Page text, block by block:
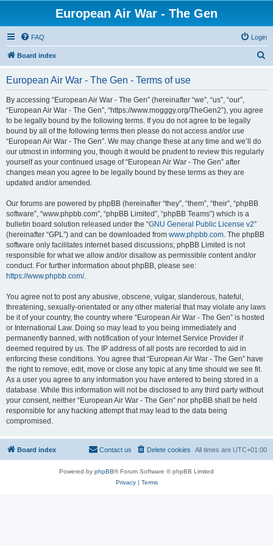
European Air War - The Gen
FAQ Login
Board index
European Air War - The Gen - Terms of use
By accessing “European Air War - The Gen” (hereinafter “we”, “us”, “our”,
“European Air War - The Gen”, “https://www.mogggy.org/TheGen2”), you agree
to be legally bound by the following terms. If you do not agree to be legally
bound by all of the following terms then please do not access and/or use
“European Air War - The Gen”. We may change these at any time and we’ll do
our utmost in informing you, though it would be prudent to review this regularly
yourself as your continued usage of “European Air War - The Gen” after
changes mean you agree to be legally bound by these terms as they are
updated and/or amended.
Our forums are powered by phpBB (hereinafter “they”, “them”, “their”, “phpBB
software”, “www.phpbb.com”, “phpBB Limited”, “phpBB Teams”) which is a
bulletin board solution released under the “GNU General Public License v2”
(hereinafter “GPL”) and can be downloaded from www.phpbb.com. The phpBB
software only facilitates internet based discussions; phpBB Limited is not
responsible for what we allow and/or disallow as permissible content and/or
conduct. For further information about phpBB, please see:
https://www.phpbb.com/.
You agree not to post any abusive, obscene, vulgar, slanderous, hateful,
threatening, sexually-orientated or any other material that may violate any laws
be it of your country, the country where “European Air War - The Gen” is hosted
or International Law. Doing so may lead to you being immediately and
permanently banned, with notification of your Internet Service Provider if
deemed required by us. The IP address of all posts are recorded to aid in
enforcing these conditions. You agree that “European Air War - The Gen” have
the right to remove, edit, move or close any topic at any time should we see fit.
As a user you agree to any information you have entered to being stored in a
database. While this information will not be disclosed to any third party without
your consent, neither “European Air War - The Gen” nor phpBB shall be held
responsible for any hacking attempt that may lead to the data being
compromised.
Board index All times are UTC+01:00
Delete cookies
Contact us
Powered by phpBB® Forum Software © phpBB Limited
Privacy| Terms